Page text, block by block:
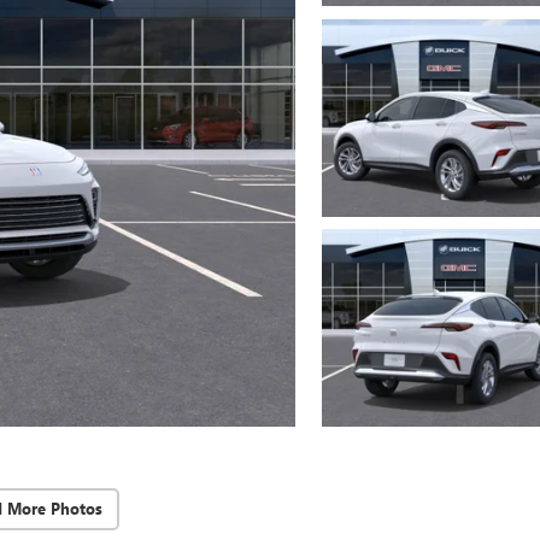
More Photos